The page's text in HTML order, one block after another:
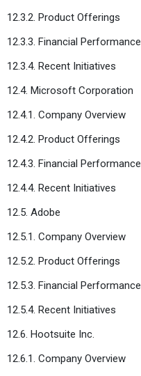
12.3.2. Product Offerings
12.3.3. Financial Performance
12.3.4. Recent Initiatives
12.4. Microsoft Corporation
12.4.1. Company Overview
12.4.2. Product Offerings
12.4.3. Financial Performance
12.4.4. Recent Initiatives
12.5. Adobe
12.5.1. Company Overview
12.5.2. Product Offerings
12.5.3. Financial Performance
12.5.4. Recent Initiatives
12.6. Hootsuite Inc.
12.6.1. Company Overview